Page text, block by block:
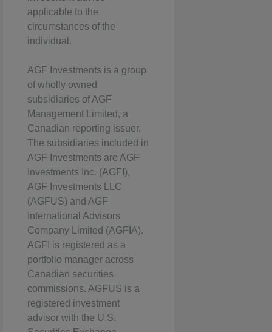
applicable to the
circumstances of the
individual.
AGF Investments is a group
of wholly owned
subsidiaries of AGF
Management Limited, a
Canadian reporting issuer.
The subsidiaries included in
AGF Investments are AGF
Investments Inc. (AGFI),
AGF Investments LLC
(AGFUS) and AGF
International Advisors
Company Limited (AGFIA).
AGFI is registered as a
portfolio manager across
Canadian securities
commissions. AGFUS is a
registered investment
advisor with the U.S.